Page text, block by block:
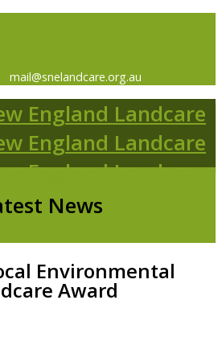
mail@snelandcare.org.au
News
Environmental
Award